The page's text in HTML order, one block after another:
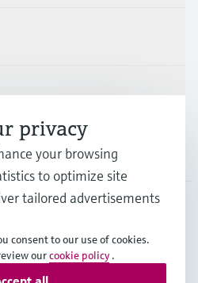
privacy
your browsing
to optimize site
tailored advertisements
consent to our use of cookies.
ourcookie policy .